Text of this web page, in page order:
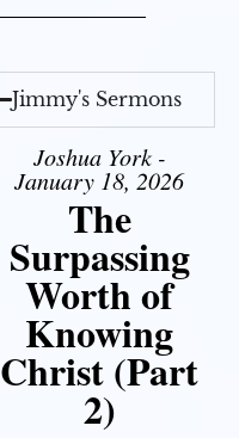
Jimmy's Sermons
Joshua York -
January 18, 2026
The
Surpassing
Worth of
Knowing
Christ (Part
2)